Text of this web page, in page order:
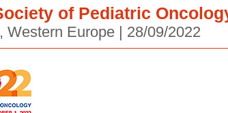
of Pediatric
Western Europe | 28/09/2022